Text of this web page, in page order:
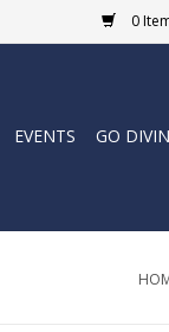
0
EVENTS GO